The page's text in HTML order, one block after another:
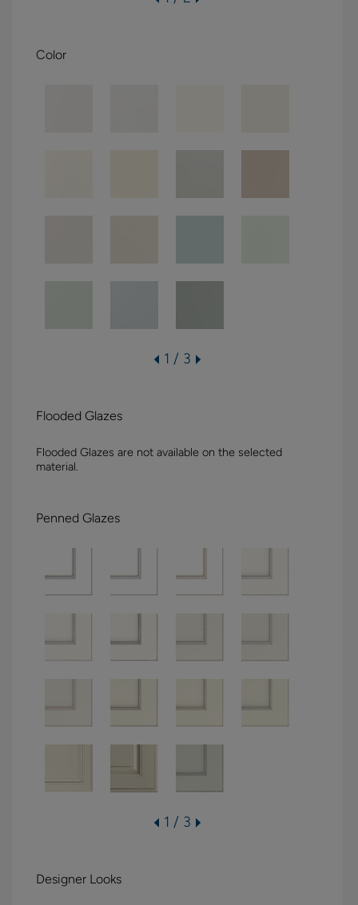
Color
1 / 3
Flooded Glazes
Flooded Glazes are not available on the selected
material.
Penned Glazes
1 / 3
Designer Looks